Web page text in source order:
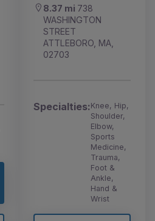
8.37 mi 738
WASHINGTON
STREET
ATTLEBORO, MA,
02703
Specialties:Knee, Hip,
Shoulder,
Elbow,
Sports
Medicine,
Trauma,
Foot &
Ankle,
Hand &
Wrist